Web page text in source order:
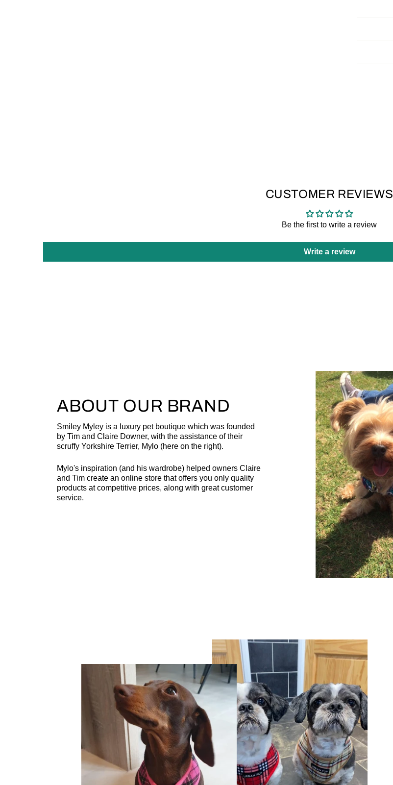
CUSTOMER REVIEWS
Be the first to write a review
Write a review
ABOUT OUR BRAND
Smiley Myley is a luxury pet boutique which was founded
by Tim and Claire Downer, with the assistance of their
scruffy Yorkshire Terrier, Mylo (here on the right).
Mylo's inspiration (and his wardrobe) helped owners Claire
and Tim create an online store that offers you only quality
products at competitive prices, along with great customer
service.